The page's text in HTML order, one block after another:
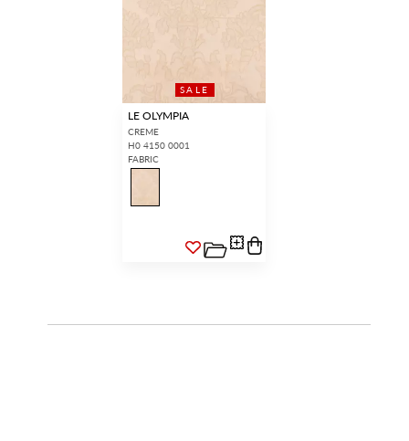
SALE
LE OLYMPIA
CREME
H0 4150 0001
FABRIC